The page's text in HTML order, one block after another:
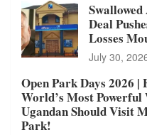
Deal
Losses
July 30,
Open Park Days 2026 |
World’s Most
Ugandan Should Visit
Park!